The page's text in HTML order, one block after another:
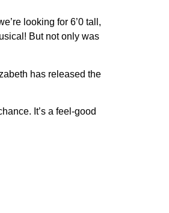
looking for 6’0 tall,
But not only was
has released the
It’s a feel-good